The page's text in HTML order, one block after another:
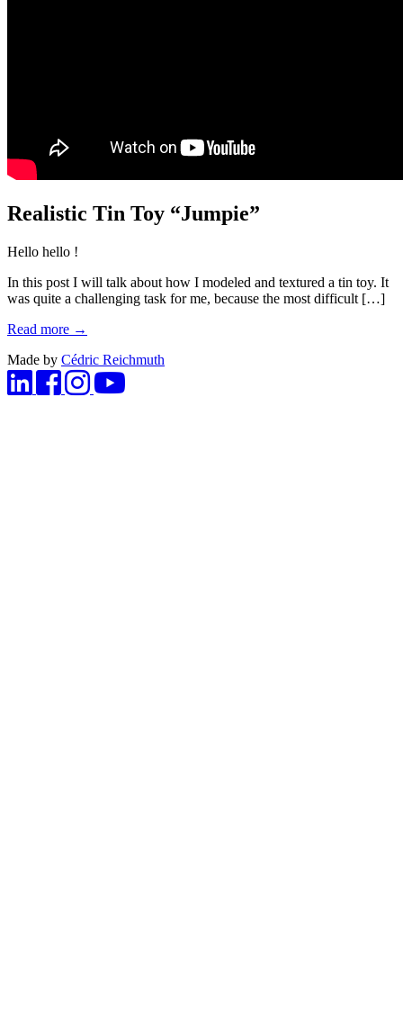
Realistic Tin Toy “Jumpie”
Hello hello !
In this post I will talk about how I modeled and textured a tin toy. It
was quite a challenging task for me, because the most difficult […]
Read more →
Made by Cédric Reichmuth